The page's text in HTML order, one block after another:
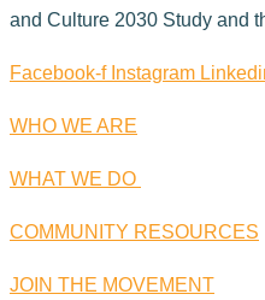
and Culture 2030 Study and
Facebook-f Instagram
WHO WE ARE
WHAT WE DO
COMMUNITY RESOURCES
JOIN THE MOVEMENT